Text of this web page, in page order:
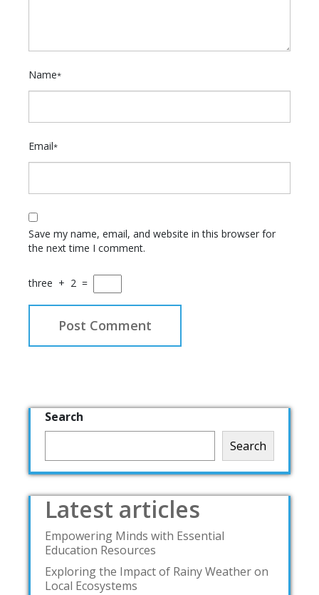
Name*
Email*
Save my name, email, and website in this browser for
the next time I comment.
three + 2 =
Search
Search
Latest articles
Empowering Minds with Essential
Education Resources
Exploring the Impact of Rainy Weather on
Local Ecosystems